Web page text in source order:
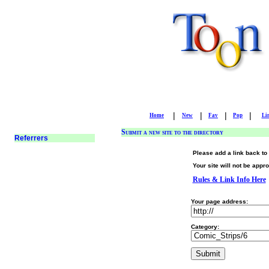
Home | New | Fav | Pop |
Submit a new site to the directory
Please add a link back to
Your site will not be
Rules & Link Info Here
Your page address:
Category: